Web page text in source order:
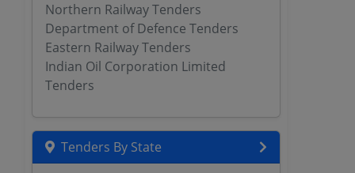
Northern Railway Tenders
Department of Defence Tenders
Eastern Railway Tenders
Indian Oil Corporation Limited
Tenders
Tenders By State